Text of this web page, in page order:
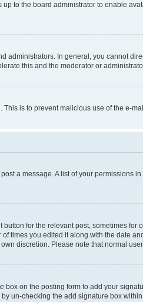
to the board administrator to enable
In general, you cannot
this and the moderator or
is to prevent malicious use of the e-
a message. A list of your permissions
for the relevant post, sometimes for
times you edited it along with the date
discretion. Please note that normal
box on the posting form to add your
un-checking the add signature box